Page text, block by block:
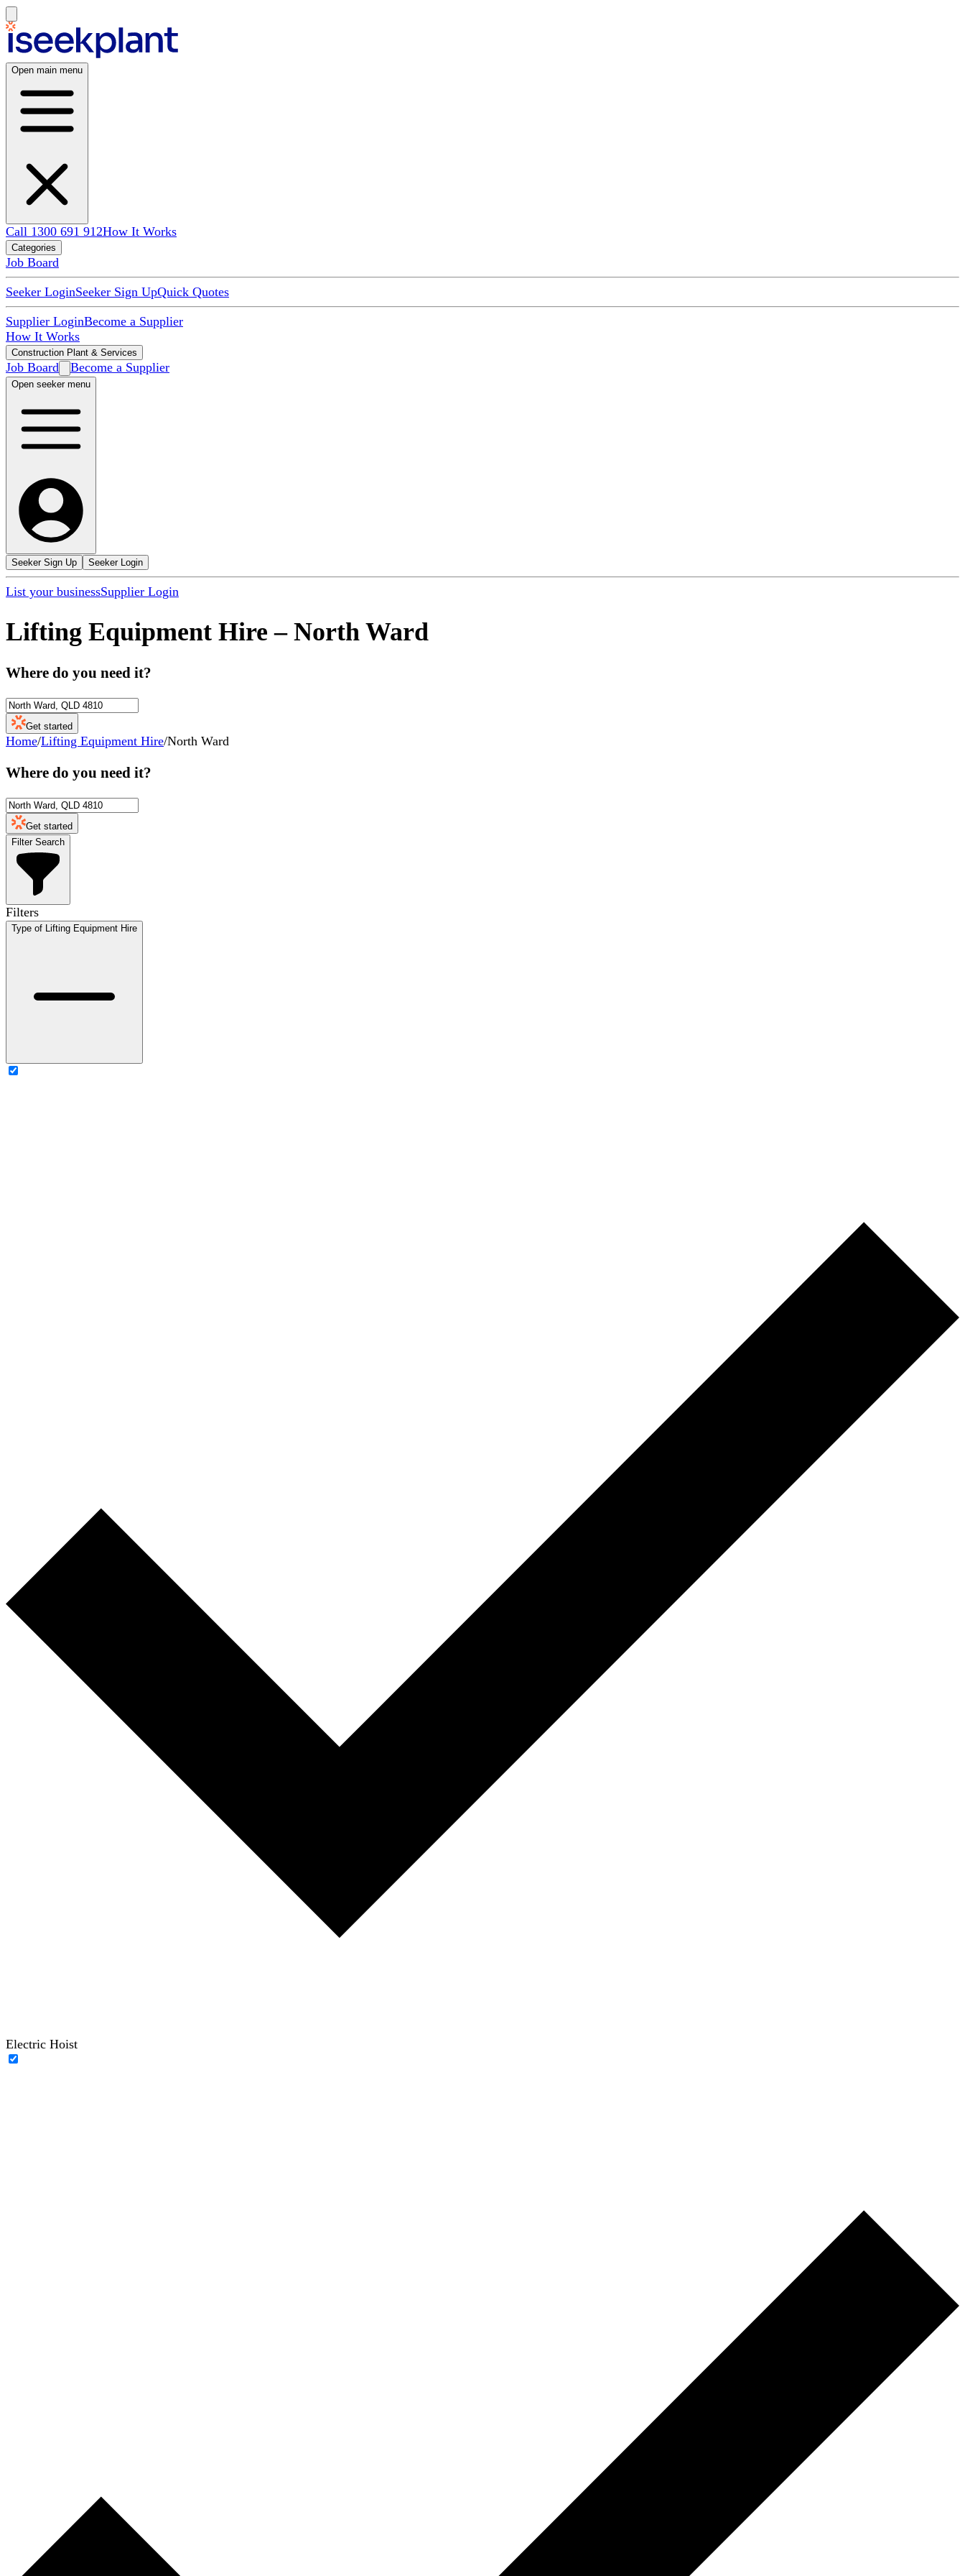
Open main menu
Call 1300 691 912How It Works
Categories
Job Board
Seeker LoginSeeker Sign UpQuick Quotes
Supplier LoginBecome a Supplier
How It Works
Construction Plant & Services
Job Board Become a Supplier
Open seeker menu
Seeker Sign Up Seeker Login
List your businessSupplier Login
Lifting Equipment Hire – North Ward
Where do you need it?
Get started
Home/Lifting Equipment Hire/North Ward
Where do you need it?
Get started
Filter Search
Filters
Type of Lifting Equipment Hire
Electric Hoist